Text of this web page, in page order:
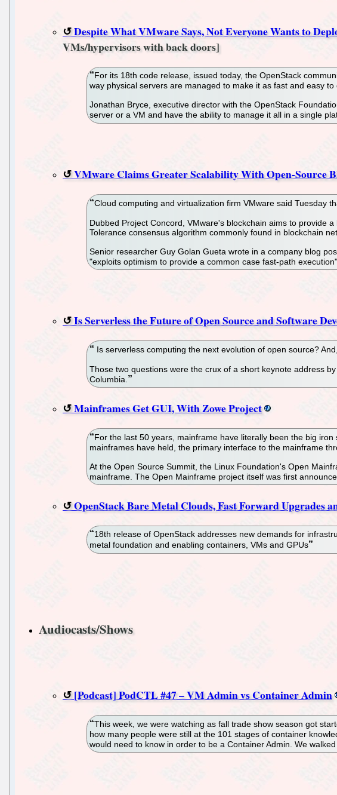
Despite What VMware Says, Not Everyone Wants to
VMs/hypervisors with back doors]
For its 18th code release, issued today, the OpenStack
way physical servers are managed to make it as fast and easy
Jonathan Bryce, executive director with the OpenStack
server or a VM and have the ability to manage it all in a single
VMware Claims Greater Scalability With Open-Source
Cloud computing and virtualization firm VMware said Tuesday
Dubbed Project Concord, VMware's blockchain aims to provide
Tolerance consensus algorithm commonly found in blockchain
Senior researcher Guy Golan Gueta wrote in a company blog
"exploits optimism to provide a common case fast-path
Is Serverless the Future of Open Source and Software
Is serverless computing the next evolution of open source?
Those two questions were the crux of a short keynote address
Columbia.
Mainframes Get GUI, With Zowe Project
For the last 50 years, mainframe have literally been the big
mainframes have held, the primary interface to the mainframe
At the Open Source Summit, the Linux Foundation's Open
mainframe. The Open Mainframe project itself was first
OpenStack Bare Metal Clouds, Fast Forward Upgrades
18th release of OpenStack addresses new demands for
metal foundation and enabling containers, VMs and GPUs
Audiocasts/Shows
[Podcast] PodCTL #47 – VM Admin vs Container Admin
This week, we were watching as fall trade show season got
how many people were still at the 101 stages of container
would need to know in order to be a Container Admin. We